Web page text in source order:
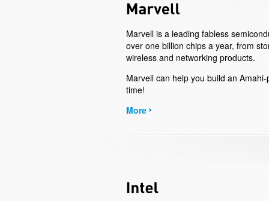
Marvell is a leading fabless
over one billion chips a year, from
wireless and networking products.
Marvell can help you build an
time!
More